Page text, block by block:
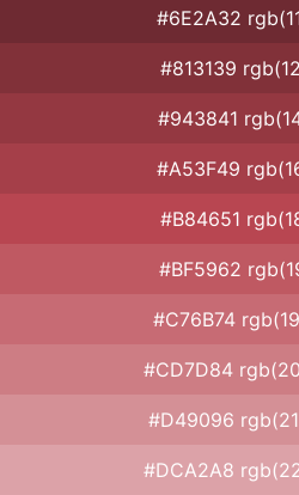
#6E2A32
#813139
#943841
#A53F49
#B84651
#BF5962
#C76B74
#CD7D84
#D49096
#DCA2A8